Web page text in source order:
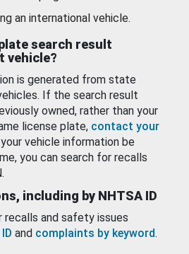
an international vehicle.
search result
vehicle?
is generated from state
If the search result
owned, rather than your
license plate, contact your
vehicle information be
you can search for recalls
including by NHTSA ID
recalls and safety issues
and complaints by keyword.